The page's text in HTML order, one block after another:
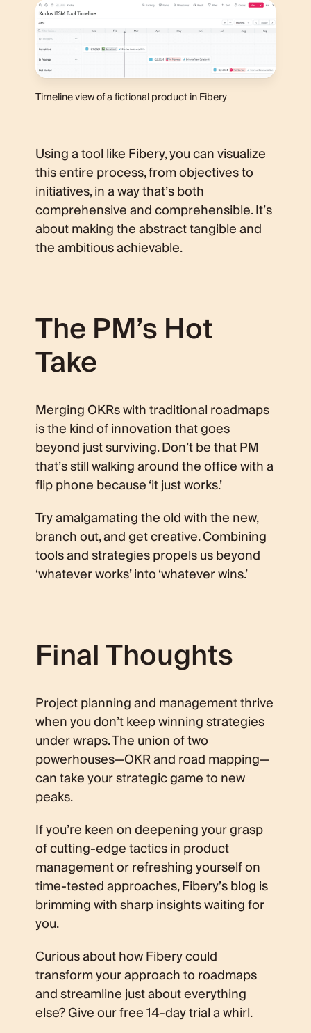
Timeline view of a fictional product in Fibery
Using a tool like Fibery, you can visualize
this entire process, from objectives to
initiatives, in a way that’s both
comprehensive and comprehensible. It’s
about making the abstract tangible and
the ambitious achievable.
The PM’s Hot
Take
Merging OKRs with traditional roadmaps
is the kind of innovation that goes
beyond just surviving. Don’t be that PM
that’s still walking around the office with a
flip phone because ‘it just works.’
Try amalgamating the old with the new,
branch out, and get creative. Combining
tools and strategies propels us beyond
‘whatever works’ into ‘whatever wins.’
Final Thoughts
Project planning and management thrive
when you don’t keep winning strategies
under wraps. The union of two
powerhouses—OKR and road mapping—
can take your strategic game to new
peaks.
If you’re keen on deepening your grasp
of cutting-edge tactics in product
management or refreshing yourself on
time-tested approaches, Fibery’s blog is
brimming with sharp insightswaiting for
you.
Curious about how Fibery could
transform your approach to roadmaps
and streamline just about everything
else? Give ourfree 14-day triala whirl.